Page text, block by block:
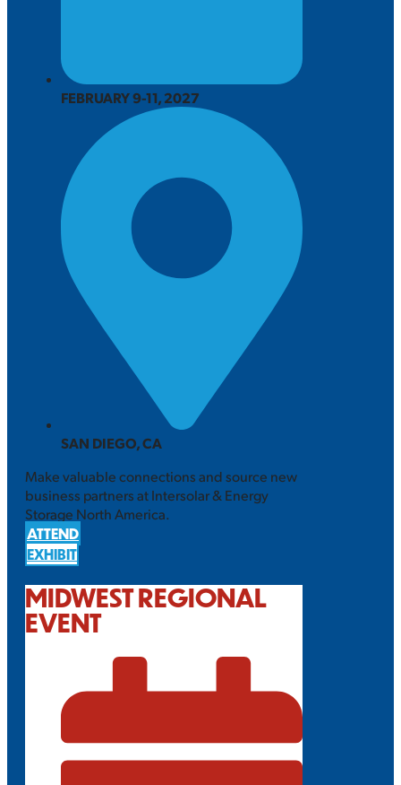
FEBRUARY 9-11, 2027
SAN DIEGO, CA
Make valuable connections and source new
business partners at Intersolar & Energy
Storage North America.
ATTEND
EXHIBIT
MIDWEST REGIONAL
EVENT